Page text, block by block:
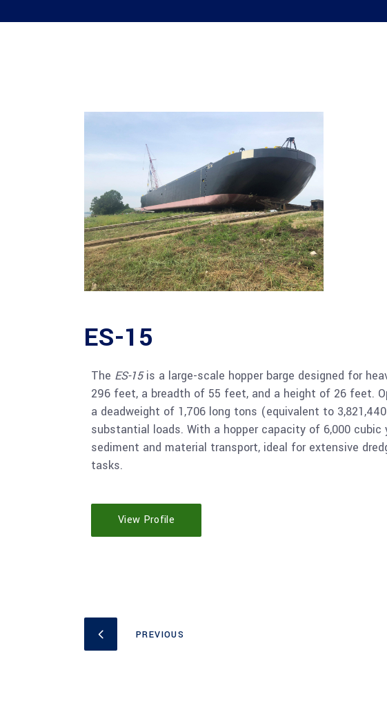
ES-15
The ES-15is a large-scale hopper barge designed for
296 feet, a breadth of 55 feet, and a height of 26 feet.
a deadweight of 1,706 long tons (equivalent to
substantial loads. With a hopper capacity of 6,000 cubic
sediment and material transport, ideal for extensive
tasks.
View Profile